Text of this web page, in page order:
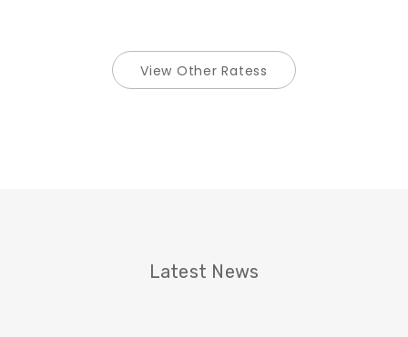
View Other Ratess
Latest News